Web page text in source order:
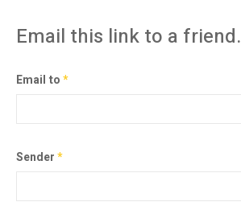
Email this link to a friend.
Email to*
Sender*